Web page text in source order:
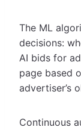
The ML
decisions:
AI bids for
page based
advertiser’s
Continuous